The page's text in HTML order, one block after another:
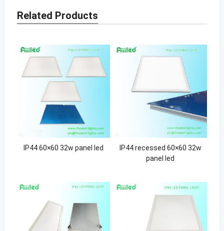
Related Products
IP44 60×60 32w panel led
IP44 recessed 60×60 32w
panel led